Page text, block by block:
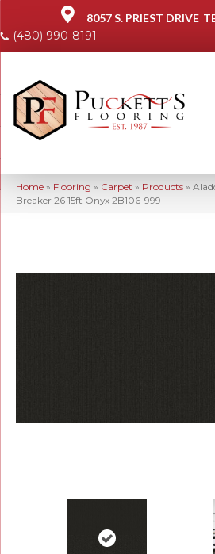
8057 S. PRIEST DRIVE
(480) 990-8191
Home » Flooring » Carpet » Products »
Breaker 26 15ft Onyx 2B106-999